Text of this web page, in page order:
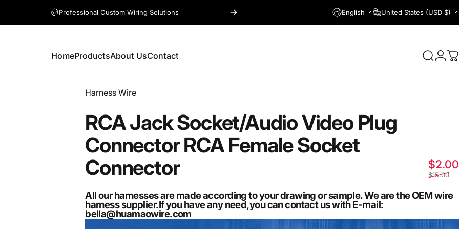
A question? Visit our contact page English United States (USD $)
HomeProductsAbout UsContact Search
Login
Vendor:
Harness Wire
RCAJackSocket/AudioVideo Plug
ConnectorRCAFemaleSocket
Connector
$2.00
$15.00
All our harnesses are made according to your drawing or sample. We are the OEM wire
harness supplier.If you have any need,you can contact us with E-mail:
bella@huamaowire.com